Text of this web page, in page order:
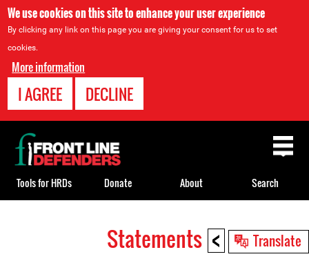
We use cookies on this site to enhance your user experience
By clicking any link on this page you are giving your consent for us to set
cookies.
More information
I AGREE DECLINE
< Translate
Statements
Back
to
top
Tools for HRDs Donate About Search